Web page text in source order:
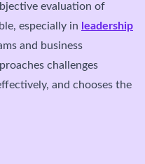
evaluation of
especially in leadership
and business
challenges
and chooses the